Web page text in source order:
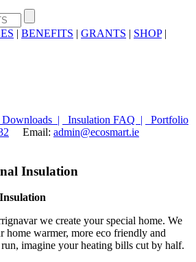
| BENEFITS | GRANTS | SHOP|
Downloads | Insulation FAQ |
Portfolio
Email: admin@ecosmart.ie
Insulation
we create your special home. We
home warmer, more eco friendly and
imagine your heating bills cut by half.